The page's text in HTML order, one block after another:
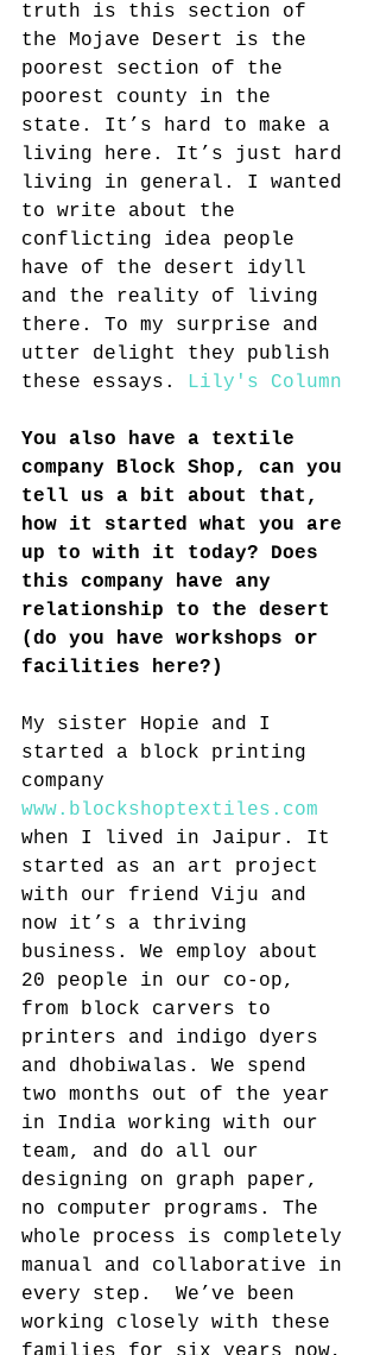
truth is this section of
the Mojave Desert is the
poorest section of the
poorest county in the
state. It’s hard to make a
living here. It’s just hard
living in general. I wanted
to write about the
conflicting idea people
have of the desert idyll
and the reality of living
there. To my surprise and
utter delight they publish
these essays. Lily's Column
You also have a textile
company Block Shop, can you
tell us a bit about that,
how it started what you are
up to with it today? Does
this company have any
relationship to the desert
(do you have workshops or
facilities here?)
My sister Hopie and I
started a block printing
company
www.blockshoptextiles.com
when I lived in Jaipur. It
started as an art project
with our friend Viju and
now it’s a thriving
business. We employ about
20 people in our co-op,
from block carvers to
printers and indigo dyers
and dhobiwalas. We spend
two months out of the year
in India working with our
team, and do all our
designing on graph paper,
no computer programs. The
whole process is completely
manual and collaborative in
every step.  We’ve been
working closely with these